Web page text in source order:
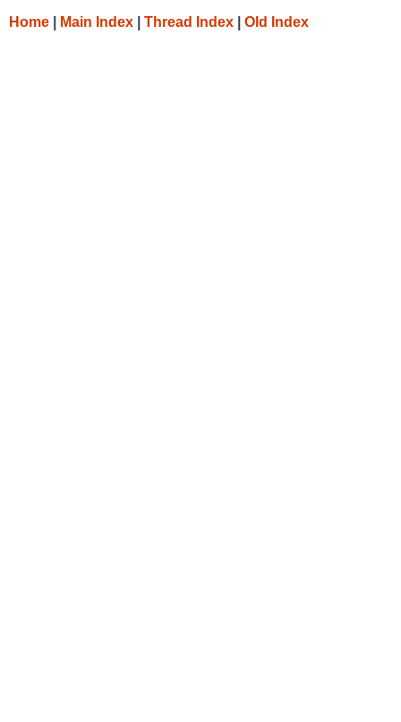
Home Main Index Thread Index Old Index